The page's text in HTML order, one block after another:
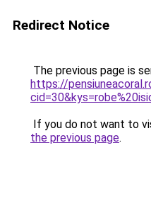
Redirect Notice
The previous page is
https://
If you do not want to
the previous page.